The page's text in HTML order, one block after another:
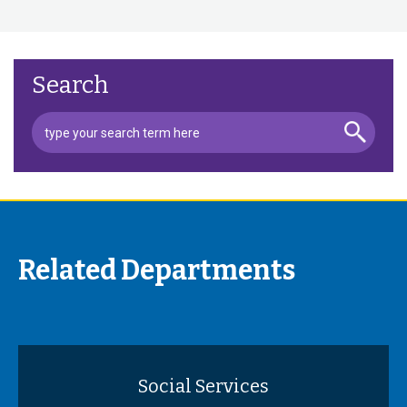
Search
Related Departments
Social Services